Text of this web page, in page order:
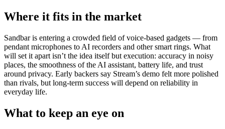
Where it fits in the market
Sandbar is entering a crowded field of voice-based gadgets — from
pendant microphones to AI recorders and other smart rings. What
will set it apart isn’t the idea itself but execution: accuracy in noisy
places, the smoothness of the AI assistant, battery life, and trust
around privacy. Early backers say Stream’s demo felt more polished
than rivals, but long-term success will depend on reliability in
everyday life.
What to keep an eye on